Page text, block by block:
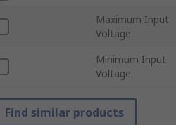
Maximum Input
Voltage
Minimum Input
Voltage
Find similar products